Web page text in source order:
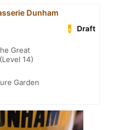
Dunham
Draft
Great
14)
Garden